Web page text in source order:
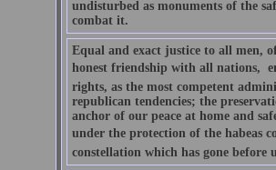
undisturbed as monuments of the
combat it.
Equal and exact justice to all men,
honest friendship with all nations, 
rights, as the most competent
republican tendencies; the
anchor of our peace at home and
under the protection of the habeas
constellation which has gone